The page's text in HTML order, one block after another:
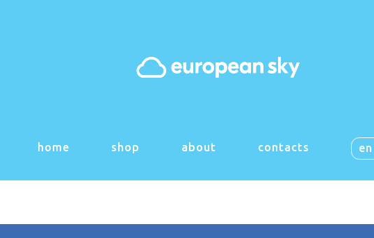
home shop about contacts en
Great things are on the